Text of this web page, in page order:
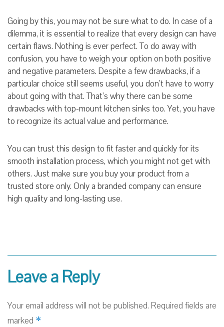
Going by this, you may not be sure what to do. In case of a
dilemma, it is essential to realize that every design can have
certain flaws. Nothing is ever perfect. To do away with
confusion, you have to weigh your option on both positive
and negative parameters. Despite a few drawbacks, if a
particular choice still seems useful, you don’t have to worry
about going with that. That’s why there can be some
drawbacks with top-mount kitchen sinks too. Yet, you have
to recognize its actual value and performance.
You can trust this design to fit faster and quickly for its
smooth installation process, which you might not get with
others. Just make sure you buy your product from a
trusted store only. Only a branded company can ensure
high quality and long-lasting use.
Leave a Reply
Your email address will not be published. Required fields are
marked *